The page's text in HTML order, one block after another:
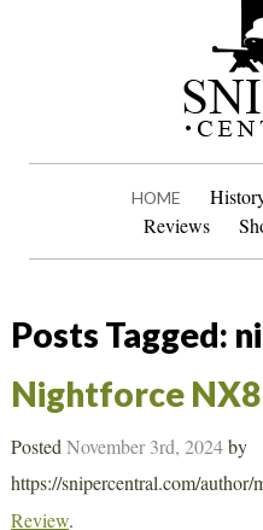
HOME
Reviews
Posts Tagged:
Nightforce
PostedNovember 3rd, 2024by
https://snipercentral.com/author/
Review.